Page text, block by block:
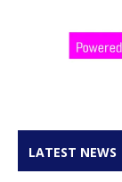
LATEST NEWS